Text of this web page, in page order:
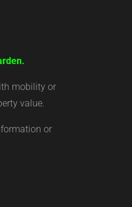
mobility or
value.
or